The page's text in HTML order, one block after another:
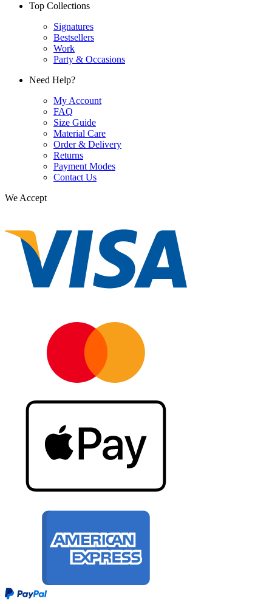
Top Collections
Signatures
Bestsellers
Work
Party & Occasions
Need Help?
My Account
FAQ
Size Guide
Material Care
Order & Delivery
Returns
Payment Modes
Contact Us
We Accept